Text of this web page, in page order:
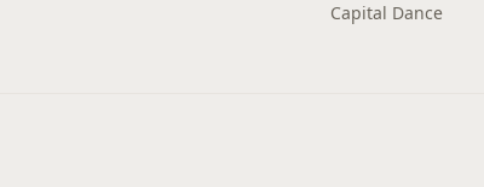
Capital Dance